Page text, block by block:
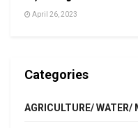
April 26, 2023
Categories
AGRICULTURE/ WATER/